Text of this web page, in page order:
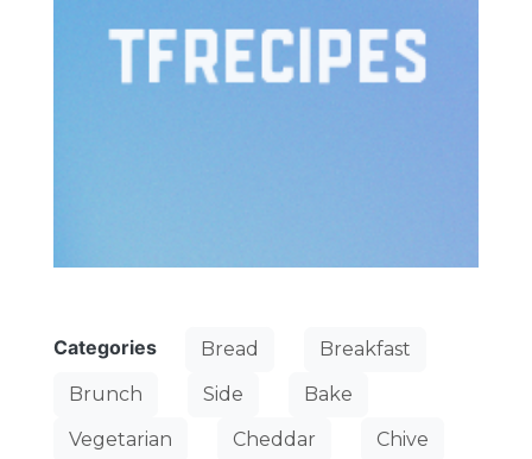
Categories Bread
Breakfast
Brunch
Side
Bake
Vegetarian
Cheddar
Chive